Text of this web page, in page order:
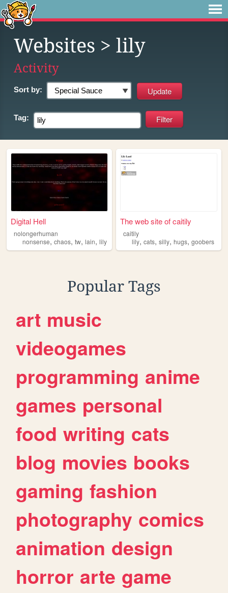
Websites > lily
Activity
Sort by:
Tag:
Digital Hell
nolongerhuman
nonsense, chaos, tw, lain, lily
The web site of caitily
caitily
lily,cats,silly,hugs,goobers
Popular Tags
art music
videogames
programming anime
games personal
food writing cats
blog movies books
gaming fashion
photography comics
animation design
horror arte game